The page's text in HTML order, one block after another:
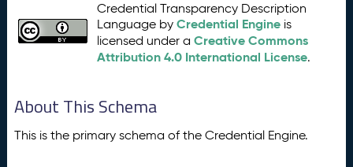
Credential Transparency Description
Language byCredential Engine is
licensed under aCreative Commons
Attribution 4.0 International License.
About This Schema
This is the primary schema of the Credential Engine.